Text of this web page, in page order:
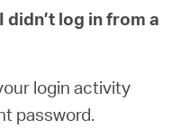
didn’t log in from a
login activity
password.